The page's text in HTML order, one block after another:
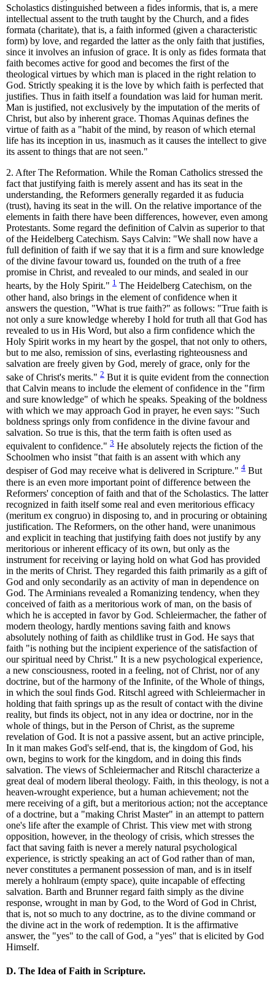
Scholastics distinguished between a fides informis, that is, a mere
intellectual assent to the truth taught by the Church, and a fides
formata (charitate), that is, a faith informed (given a characteristic
form) by love, and regarded the latter as the only faith that justifies,
since it involves an infusion of grace. It is only as fides formata that
faith becomes active for good and becomes the first of the
theological virtues by which man is placed in the right relation to
God. Strictly speaking it is the love by which faith is perfected that
justifies. Thus in faith itself a foundation was laid for human merit.
Man is justified, not exclusively by the imputation of the merits of
Christ, but also by inherent grace. Thomas Aquinas defines the
virtue of faith as a "habit of the mind, by reason of which eternal
life has its inception in us, inasmuch as it causes the intellect to give
its assent to things that are not seen."
2. After The Reformation. While the Roman Catholics stressed the
fact that justifying faith is merely assent and has its seat in the
understanding, the Reformers generally regarded it as fuducia
(trust), having its seat in the will. On the relative importance of the
elements in faith there have been differences, however, even among
Protestants. Some regard the definition of Calvin as superior to that
of the Heidelberg Catechism. Says Calvin: "We shall now have a
full definition of faith if we say that it is a firm and sure knowledge
of the divine favour toward us, founded on the truth of a free
promise in Christ, and revealed to our minds, and sealed in our
hearts, by the Holy Spirit." 1 The Heidelberg Catechism, on the
other hand, also brings in the element of confidence when it
answers the question, "What is true faith?" as follows: "True faith is
not only a sure knowledge whereby I hold for truth all that God has
revealed to us in His Word, but also a firm confidence which the
Holy Spirit works in my heart by the gospel, that not only to others,
but to me also, remission of sins, everlasting righteousness and
salvation are freely given by God, merely of grace, only for the
sake of Christ's merits." 2 But it is quite evident from the connection
that Calvin means to include the element of confidence in the "firm
and sure knowledge" of which he speaks. Speaking of the boldness
with which we may approach God in prayer, he even says: "Such
boldness springs only from confidence in the divine favour and
salvation. So true is this, that the term faith is often used as
equivalent to confidence." 3 He absolutely rejects the fiction of the
Schoolmen who insist "that faith is an assent with which any
despiser of God may receive what is delivered in Scripture." 4 But
there is an even more important point of difference between the
Reformers' conception of faith and that of the Scholastics. The latter
recognized in faith itself some real and even meritorious efficacy
(meritum ex congruo) in disposing to, and in procuring or obtaining
justification. The Reformers, on the other hand, were unanimous
and explicit in teaching that justifying faith does not justify by any
meritorious or inherent efficacy of its own, but only as the
instrument for receiving or laying hold on what God has provided
in the merits of Christ. They regarded this faith primarily as a gift of
God and only secondarily as an activity of man in dependence on
God. The Arminians revealed a Romanizing tendency, when they
conceived of faith as a meritorious work of man, on the basis of
which he is accepted in favor by God. Schleiermacher, the father of
modern theology, hardly mentions saving faith and knows
absolutely nothing of faith as childlike trust in God. He says that
faith "is nothing but the incipient experience of the satisfaction of
our spiritual need by Christ." It is a new psychological experience,
a new consciousness, rooted in a feeling, not of Christ, nor of any
doctrine, but of the harmony of the Infinite, of the Whole of things,
in which the soul finds God. Ritschl agreed with Schleiermacher in
holding that faith springs up as the result of contact with the divine
reality, but finds its object, not in any idea or doctrine, nor in the
whole of things, but in the Person of Christ, as the supreme
revelation of God. It is not a passive assent, but an active principle,
In it man makes God's self-end, that is, the kingdom of God, his
own, begins to work for the kingdom, and in doing this finds
salvation. The views of Schleiermacher and Ritschl characterize a
great deal of modern liberal theology. Faith, in this theology, is not a
heaven-wrought experience, but a human achievement; not the
mere receiving of a gift, but a meritorious action; not the acceptance
of a doctrine, but a "making Christ Master" in an attempt to pattern
one's life after the example of Christ. This view met with strong
opposition, however, in the theology of crisis, which stresses the
fact that saving faith is never a merely natural psychological
experience, is strictly speaking an act of God rather than of man,
never constitutes a permanent possession of man, and is in itself
merely a hohlraum (empty space), quite incapable of effecting
salvation. Barth and Brunner regard faith simply as the divine
response, wrought in man by God, to the Word of God in Christ,
that is, not so much to any doctrine, as to the divine command or
the divine act in the work of redemption. It is the affirmative
answer, the "yes" to the call of God, a "yes" that is elicited by God
Himself.
D. The Idea of Faith in Scripture.